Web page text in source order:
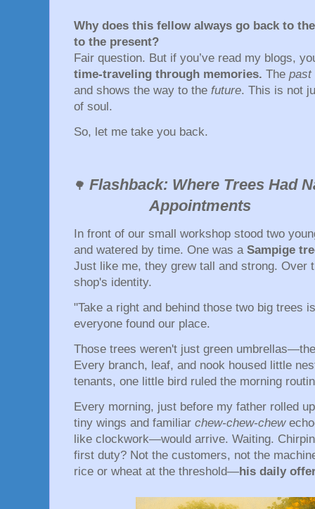
Why does this fellow always go back to
to the present?
Fair question. But if you’ve read my blogs,
time-traveling through memories. The past
and shows the way to the future. This is not
of soul.
So, let me take you back.
🌳 Flashback: Where Trees
Appointments
In front of our small workshop stood two
and watered by time. One was a Sampige
Just like me, they grew tall and strong. Over
shop's identity.
"Take a right and behind those two big trees
everyone found our place.
Those trees weren't just green
Every branch, leaf, and nook housed little
tenants, one little bird ruled the morning
Every morning, just before my father rolled
tiny wings and familiar chew-chew-chew
like clockwork—would arrive. Waiting.
first duty? Not the customers, not the
rice or wheat at the threshold—his daily